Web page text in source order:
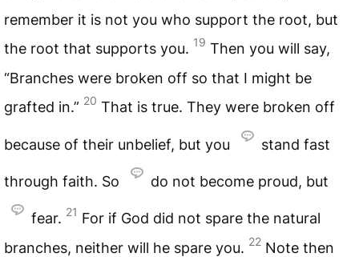
remember it is not you who support the root, but
the root that supports you. 19 Then you will say,
“Branches were broken off so that I might be
grafted in.” 20 That is true. They were broken off
because of their unbelief, but you stand fast
through faith. So do not become proud, but
fear. 21 For if God did not spare the natural
branches, neither will he spare you. 22 Note then